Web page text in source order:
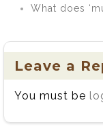
What does
Leave a
You must be